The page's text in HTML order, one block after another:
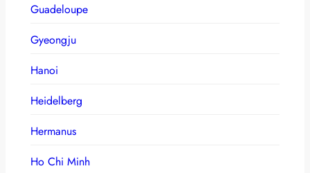
Guadeloupe
Gyeongju
Hanoi
Heidelberg
Hermanus
Ho Chi Minh